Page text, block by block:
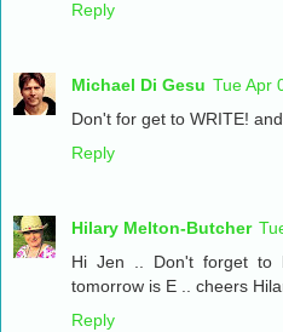
Reply
Michael Di Gesu Tue Apr
Don't for get to WRITE!
Reply
Hilary Melton-Butcher
Hi Jen .. Don't forget to
tomorrow is E .. cheers
Reply